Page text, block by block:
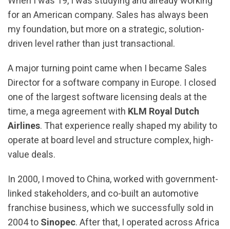
for an American company. Sales has always been
my foundation, but more on a strategic, solution-
driven level rather than just transactional.
A major turning point came when I became Sales
Director for a software company in Europe. I closed
one of the largest software licensing deals at the
time, a mega agreement with KLM Royal Dutch
Airlines. That experience really shaped my ability to
operate at board level and structure complex, high-
value deals.
In 2000, I moved to China, worked with government-
linked stakeholders, and co-built an automotive
franchise business, which we successfully sold in
2004 to Sinopec. After that, I operated across Africa